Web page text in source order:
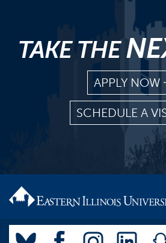
TAKE THE
APPLY NOW
SCHEDULE A